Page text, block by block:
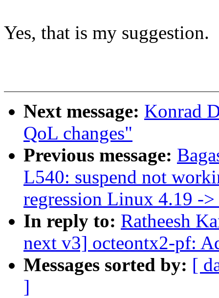
Yes, that is my suggestion.
Next message: Konrad
QoL changes"
Previous message:
L540: suspend not
regression Linux 4.19 -
In reply to: Ratheesh
next v3] octeontx2-pf:
Messages sorted by: [
]